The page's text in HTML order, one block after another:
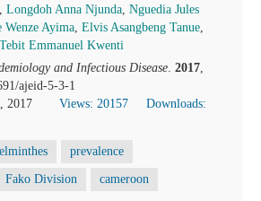
, Longdoh Anna Njunda, Nguedia Jules
Wenze Ayima, Elvis Asangbeng Tanue,
Tebit Emmanuel Kwenti
and Infectious Disease. 2017,
ajeid-5-3-1
2017
Views: 20157
Downloads:
prevalence
Fako Division cameroon